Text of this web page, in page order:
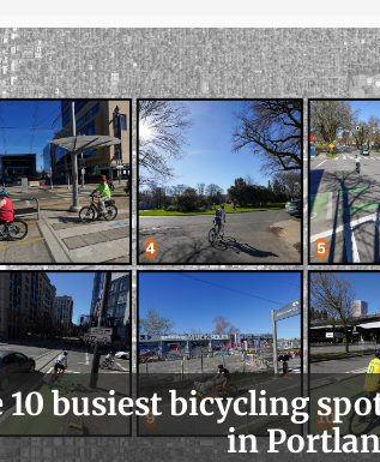
10 busiest bicycling
in